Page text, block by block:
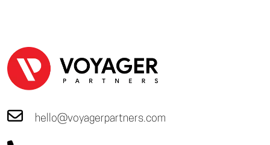
hello@voyagerpartners.com